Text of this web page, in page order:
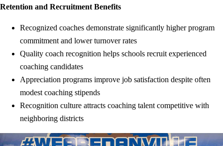
Retention and Recruitment Benefits
Recognized coaches demonstrate significantly higher program
commitment and lower turnover rates
Quality coach recognition helps schools recruit experienced
coaching candidates
Appreciation programs improve job satisfaction despite often
modest coaching stipends
Recognition culture attracts coaching talent competitive with
neighboring districts